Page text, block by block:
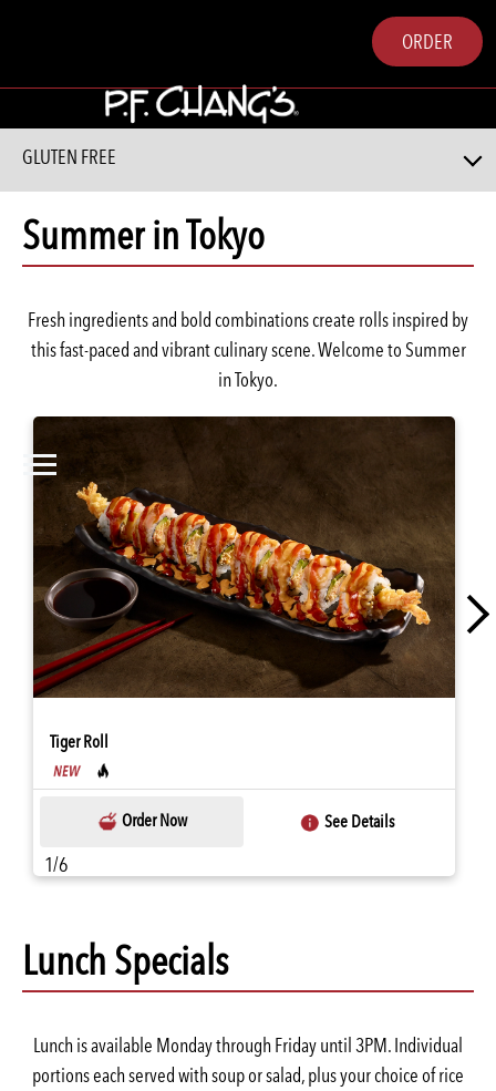
ORDER
GLUTEN FREE
Summer in Tokyo
Fresh ingredients and bold combinations create rolls inspired by
this fast-paced and vibrant culinary scene. Welcome to Summer
in Tokyo.
Tiger Roll
Order Now See Details
1/6
Lunch Specials
Lunch is available Monday through Friday until 3PM. Individual
portions each served with soup or salad, plus your choice of rice